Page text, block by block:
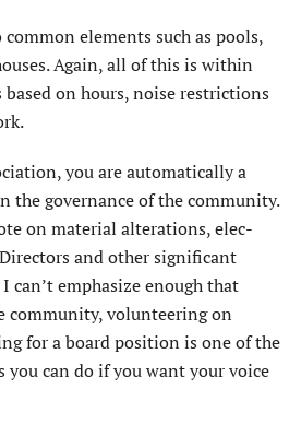
common elements such as pools,
Again, all of this is within
on hours, noise restrictions
you are automatically a
the governance of the community.
on material alterations, elec­
and other significant
can’t emphasize enough that
community, volunteering on
for a board position is one of the
can do if you want your voice